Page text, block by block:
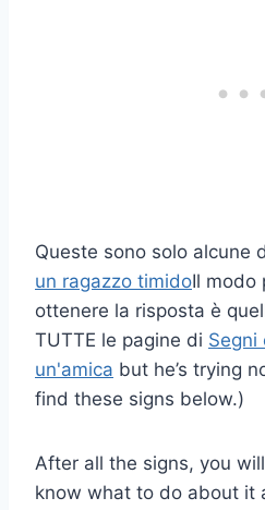
Queste sono solo alcune
un ragazzo timidoIl modo
ottenere la risposta è
TUTTE le pagine di Segni
un'amica but he’s trying
find these signs below.)
After all the signs, you
know what to do about it